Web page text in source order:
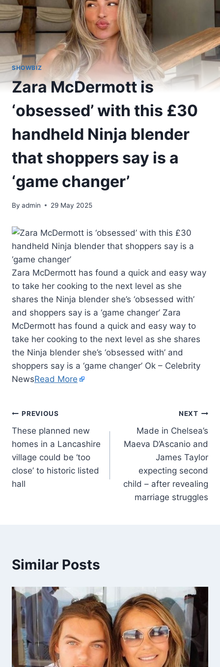
SHOWBIZ
Zara McDermott is
‘obsessed’ with this £30
handheld Ninja blender
that shoppers say is a
‘game changer’
By admin 29 May 2025
Zara McDermott has found a quick and easy way
to take her cooking to the next level as she
shares the Ninja blender she’s ‘obsessed with’
and shoppers say is a ‘game changer’ Zara
McDermott has found a quick and easy way to
take her cooking to the next level as she shares
the Ninja blender she’s ‘obsessed with’ and
shoppers say is a ‘game changer’ Ok – Celebrity
NewsRead More
PREVIOUS
These planned new
homes in a Lancashire
village could be ‘too
close’ to historic listed
hall
NEXT
Made in Chelsea’s
Maeva D’Ascanio and
James Taylor
expecting second
child – after revealing
marriage struggles
Similar Posts